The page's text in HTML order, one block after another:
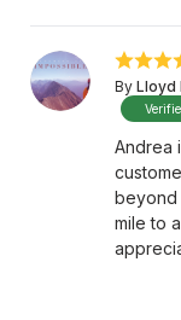
By Lloyd
Andrea
beyond
mile to